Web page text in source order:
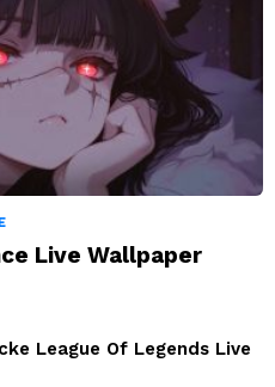
Live Wallpaper
League Of Legends Live